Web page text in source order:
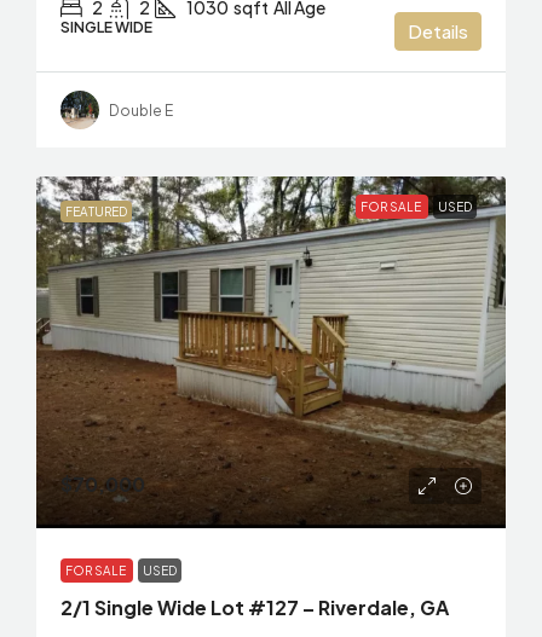
2 2 1030 sqft All Age
SINGLE WIDE Details
Double E
FEATURED FOR SALE USED
$70,000
FOR SALE USED
2/1 Single Wide Lot #127 – Riverdale, GA